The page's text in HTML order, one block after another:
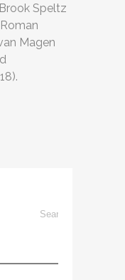
Speltz
Magen